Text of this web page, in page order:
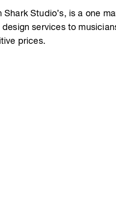
Shark Studio’s, is a one
services to
prices.